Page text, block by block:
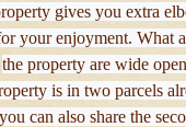
gives you extra
your enjoyment. What
the property are wide
is in two parcels
you can also share the